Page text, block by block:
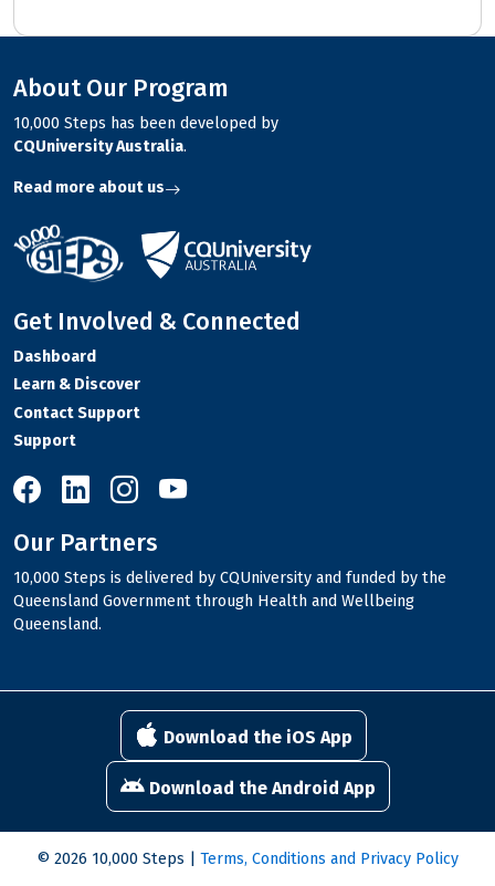
About Our Program
10,000 Steps has been developed by
CQUniversity Australia.
Read more about us
Get Involved & Connected
Dashboard
Learn & Discover
Contact Support
Support
10,000 Steps on Facebook
10,000 Steps on LinkedIn
10,000 Steps on Instagram
Our Partners
10,000 Steps is delivered by CQUniversity and funded by the
Queensland Government through Health and Wellbeing
Queensland.
Download the iOS App
Download the Android App
© 2026 10,000 Steps | Terms, Conditions and Privacy Policy